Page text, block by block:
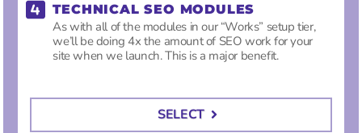
TECHNICAL SEO MODULES
As with all of the modules in our “Works” setup tier,
we’ll be doing 4x the amount of SEO work for your
site when we launch. This is a major benefit.
SELECT